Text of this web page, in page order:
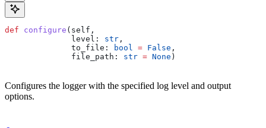
def configure ( self ,
              level
: str ,
              to_file
: bool = False ,
              file_path
: str = None )
Configures the logger with the specified log level and output
options.